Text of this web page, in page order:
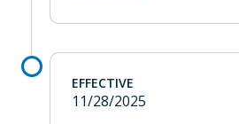
EFFECTIVE
11/28/2025